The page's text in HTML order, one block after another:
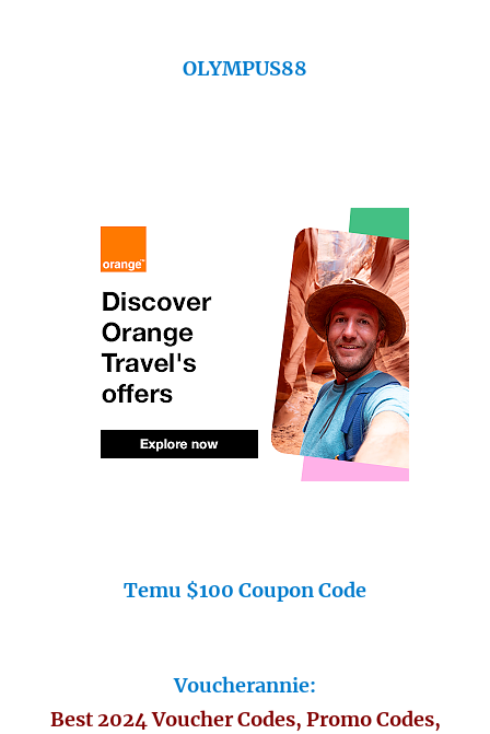
OLYMPUS88
Temu $100 Coupon Code
Voucherannie:
Best 2024 Voucher Codes, Promo Codes,